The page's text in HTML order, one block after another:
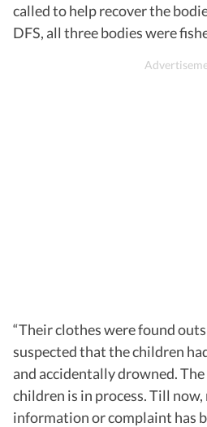
called to help recover the
DFS, all three bodies were
“Their clothes were found
suspected that the children
and accidentally drowned.
children is in process. Till now,
information or complaint has